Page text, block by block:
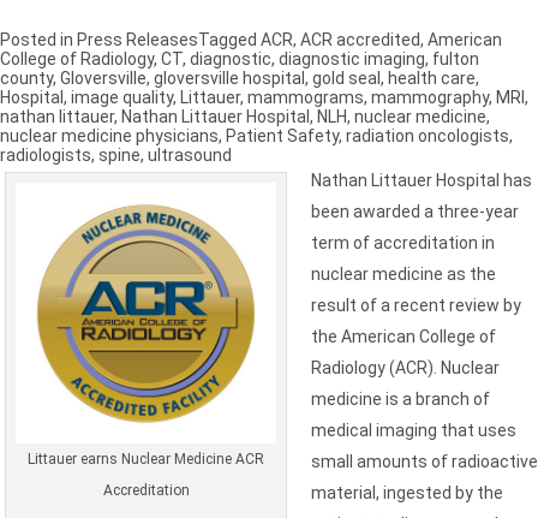
Littauer earns Nuclear Medicine ACR
Accreditation
Nathan Littauer Hospital has
been awarded a three-year
term of accreditation in
nuclear medicine as the
result of a recent review by
the American College of
Radiology (ACR). Nuclear
medicine is a branch of
medical imaging that uses
small amounts of radioactive
material, ingested by the
Posted in Press ReleasesTagged ACR, ACR accredited, American
College of Radiology, CT, diagnostic, diagnostic imaging, fulton
county, Gloversville, gloversville hospital , gold seal , health care,
Hospital , image quality, Littauer, mammograms, mammography, MRI ,
nathan littauer, Nathan Littauer Hospital , NLH, nuclear medicine,
nuclear medicine physicians, Patient Safety, radiation oncologists,
radiologists, spine, ultrasound